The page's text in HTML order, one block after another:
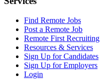
Find Remote Jobs
Post a Remote Job
Remote First Recruiting
Resources & Services
Sign Up for Candidates
Sign Up for Employers
Login